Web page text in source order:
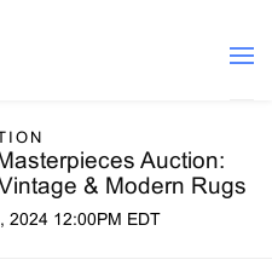
Auction:
& Modern Rugs
2024 12:00PM EDT